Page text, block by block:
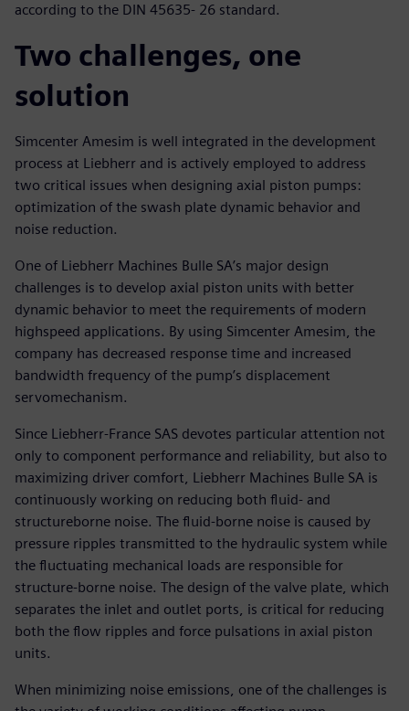
according to the DIN 45635- 26 standard.
Two challenges, one
solution
Simcenter Amesim is well integrated in the development
process at Liebherr and is actively employed to address
two critical issues when designing axial piston pumps:
optimization of the swash plate dynamic behavior and
noise reduction.
One of Liebherr Machines Bulle SA’s major design
challenges is to develop axial piston units with better
dynamic behavior to meet the requirements of modern
highspeed applications. By using Simcenter Amesim, the
company has decreased response time and increased
bandwidth frequency of the pump’s displacement
servomechanism.
Since Liebherr-France SAS devotes particular attention not
only to component performance and reliability, but also to
maximizing driver comfort, Liebherr Machines Bulle SA is
continuously working on reducing both fluid- and
structureborne noise. The fluid-borne noise is caused by
pressure ripples transmitted to the hydraulic system while
the fluctuating mechanical loads are responsible for
structure-borne noise. The design of the valve plate, which
separates the inlet and outlet ports, is critical for reducing
both the flow ripples and force pulsations in axial piston
units.
When minimizing noise emissions, one of the challenges is